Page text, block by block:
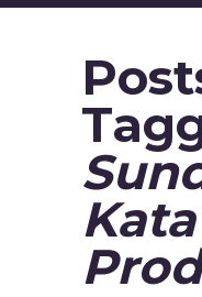
Kata